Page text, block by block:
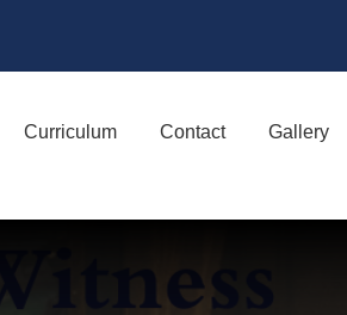
Curriculum Contact Gallery